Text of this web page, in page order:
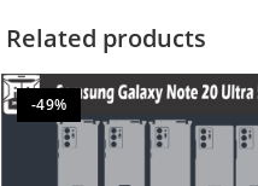
Related products
-49%